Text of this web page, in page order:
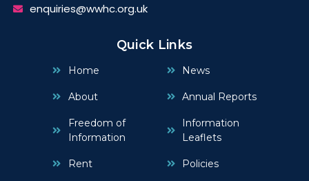
enquiries@wwhc.org.uk
Quick Links
Home
About
Freedom of
Information
Rent
News
Annual Reports
Information
Leaflets
Policies